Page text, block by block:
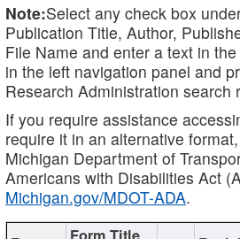
Note:Select any check box
Publication Title, Author,
File Name and enter a text in the
in the left navigation panel and
Research Administration search
If you require assistance
require it in an alternative
Michigan Department of
Americans with Disabilities Act
Michigan.gov/MDOT-ADA.